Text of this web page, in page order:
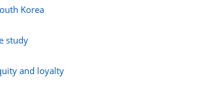
Korea
study
and loyalty